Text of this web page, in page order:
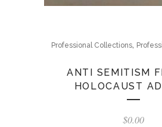
Professional Collections,
ANTI SEMITISM
HOLOCAUST
$0.00